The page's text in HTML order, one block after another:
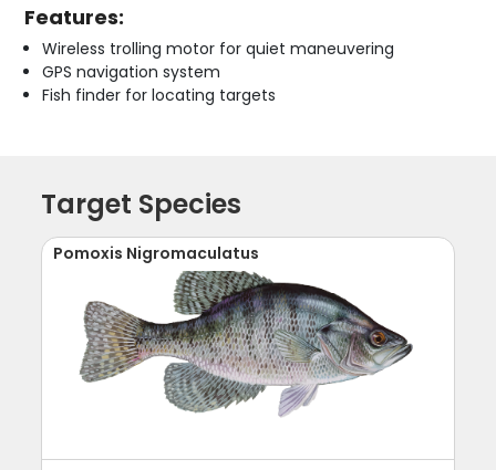
Features:
Wireless trolling motor for quiet maneuvering
GPS navigation system
Fish finder for locating targets
Target Species
Pomoxis Nigromaculatus